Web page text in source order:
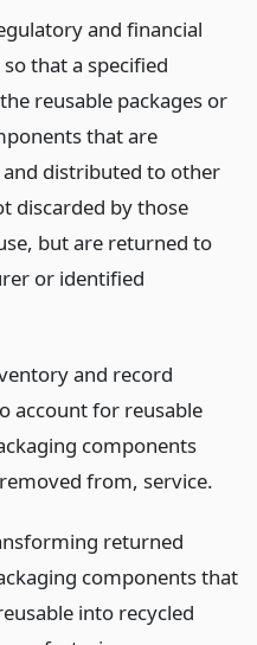
and financial
that a specified
reusable packages or
that are
distributed to other
discarded by those
but are returned to
or identified
and record
account for reusable
components
from, service.
returned
components that
into recycled